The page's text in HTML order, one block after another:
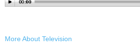
More About Television